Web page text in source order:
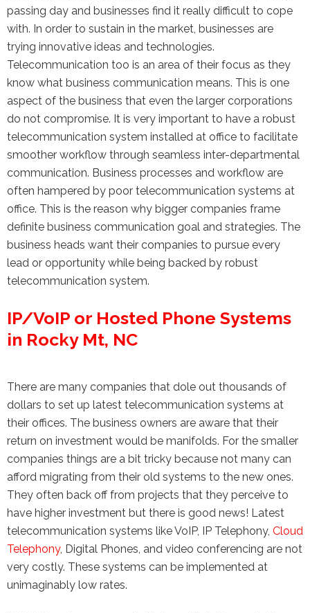
passing day and businesses find it really difficult to cope
with. In order to sustain in the market, businesses are
trying innovative ideas and technologies.
Telecommunication too is an area of their focus as they
know what business communication means. This is one
aspect of the business that even the larger corporations
do not compromise. It is very important to have a robust
telecommunication system installed at office to facilitate
smoother workflow through seamless inter-departmental
communication. Business processes and workflow are
often hampered by poor telecommunication systems at
office. This is the reason why bigger companies frame
definite business communication goal and strategies. The
business heads want their companies to pursue every
lead or opportunity while being backed by robust
telecommunication system.
IP/VoIP or Hosted Phone Systems
in Rocky Mt, NC
There are many companies that dole out thousands of
dollars to set up latest telecommunication systems at
their offices. The business owners are aware that their
return on investment would be manifolds. For the smaller
companies things are a bit tricky because not many can
afford migrating from their old systems to the new ones.
They often back off from projects that they perceive to
have higher investment but there is good news! Latest
telecommunication systems like VoIP, IP Telephony, Cloud
Telephony, Digital Phones, and video conferencing are not
very costly. These systems can be implemented at
unimaginably low rates.